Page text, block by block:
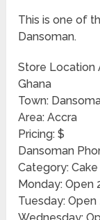
This is one of
Dansoman.
Store Location
Ghana
Town:
Area: Accra
Pricing: $
Dansoman
Category:
Monday: Open
Tuesday: Open